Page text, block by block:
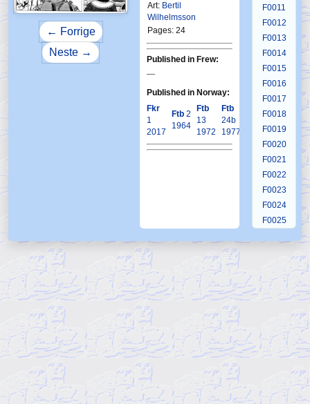
← Forrige
Neste →
Art: Bertil
Wilhelmsson
Pages: 24
Published in Frew:
—
Published in Norway:
Fkr
1
2017
Ftb 2
1964
Ftb
13
1972
Ftb
24b
1977
4
2020
Krb
2005
F0011
F0012
F0013
F0014
F0015
F0016
F0017
F0018
F0019
F0020
F0021
F0022
F0023
F0024
F0025
F0028
F0029
F0030
F0032
F0033
F0034
F0036